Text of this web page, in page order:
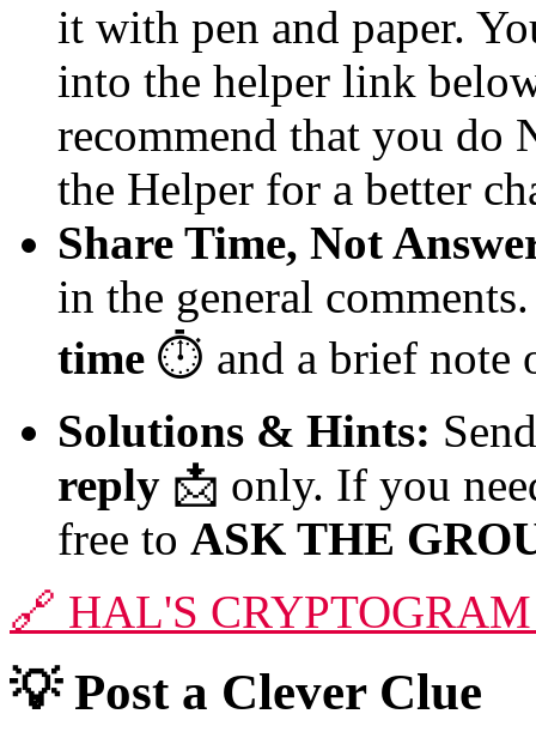
it with pen and paper.
into the helper link
recommend that you do
the Helper for a better
Share Time, Not
in the general
time ⏱️ and a brief note
Solutions & Hints:
reply 📩 only. If you
free to ASK THE
🔗 HAL'S
💡Post a Clever Clue